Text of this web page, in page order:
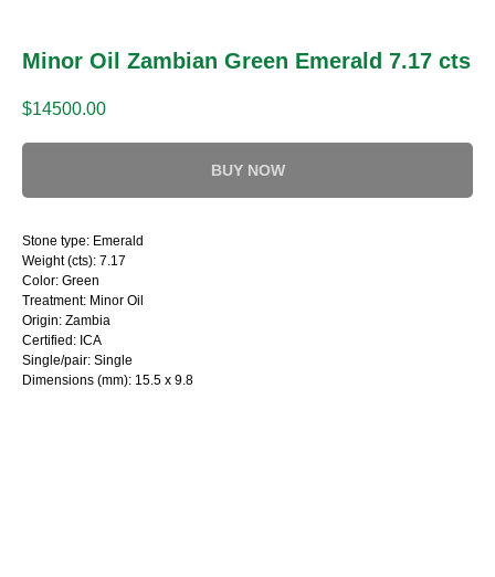
Minor Oil Zambian Green Emerald 7.17 cts
$14500.00
BUY NOW
Stone type: Emerald
Weight (cts): 7.17
Color: Green
Treatment: Minor Oil
Origin: Zambia
Certified: ICA
Single/pair: Single
Dimensions (mm): 15.5 x 9.8